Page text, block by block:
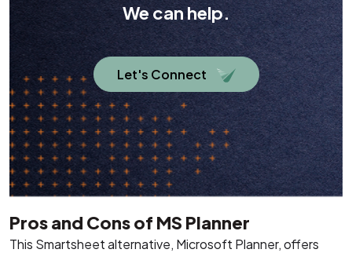
We can help.
Let's Connect
Pros and Cons of MS Planner
This Smartsheet alternative, Microsoft Planner, offers